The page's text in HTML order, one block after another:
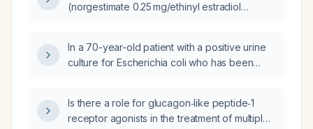
(norgestimate 0.25 mg/ethinyl estradiol
formulation be appropriate, could it indicate
perimenopause, what other causes should be
recommended?
In a 70-year-old patient with a positive urine
culture for Escherichia coli who has been
required?
Is there a role for glucagon‑like peptide‑1
receptor agonists in the treatment of multiple